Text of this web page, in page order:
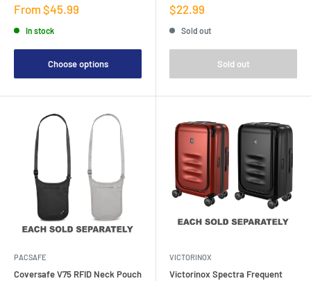
Sale
From $45.99
In stock
Choose options
Sale
price
$22.99
Sold out
Sold out
PACSAFE
Coversafe V75 RFID Neck Pouch
VICTORINOX
Victorinox Spectra Frequent